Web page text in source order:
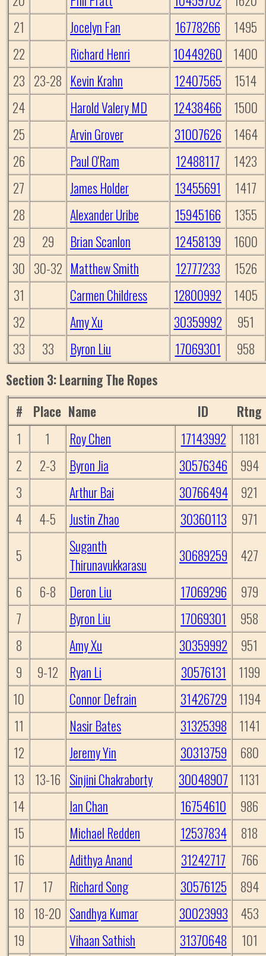
21
Jocelyn Fan 16778266
1495
22
Richard Henri 10449260
1400
23 23-28 Kevin Krahn 12407565
1514
24
Harold Valery MD 12438466
1500
25
Arvin Grover 31007626
1464
26
Paul O'Ram 12488117
1423
27
James Holder 13455691
1417
28
Alexander Uribe 15945166
1355
29
29 Brian Scanlon 12458139
1600
30 30-32 Matthew Smith 12777233
1526
31
Carmen Childress 12800992
1405
32
Amy Xu 30359992
951
33
33 Byron Liu 17069301
958
Section 3: Learning The Ropes
#
Place Name ID
Rtng
1
1 Roy Chen 17143992
1181
2
2-3 Byron Jia 30576346
994
3
Arthur Bai 30766494
921
4
4-5 Justin Zhao 30360113
971
5
Suganth
Thirunavukkarasu
30689259
427
6
6-8 Deron Liu 17069296
979
7
Byron Liu 17069301
958
8
Amy Xu 30359992
951
9
9-12 Ryan Li 30576131
1199
10
Connor Defrain 31426729
1194
11
Nasir Bates 31325398
1141
12
Jeremy Yin 30313759
680
13
13-16 Sinjini Chakraborty 30048907
1131
14
Ian Chan 16754610
986
15
Michael Redden 12537834
818
16
Adithya Anand 31242717
766
17
17 Richard Song 30576125
894
18 18-20 Sandhya Kumar 30023993
453
19
Vihaan Sathish 31370648
101